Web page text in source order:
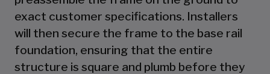
exact customer specifications. Installers
will then secure the frame to the base rail
foundation, ensuring that the entire
structure is square and plumb before they